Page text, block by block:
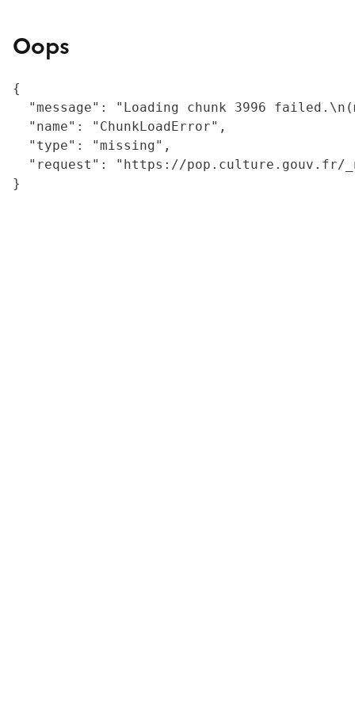
Oops
{
"message": "Loading chunk 3996
  "name": "ChunkLoadError",
  "type": "missing",
"request": "https://
}